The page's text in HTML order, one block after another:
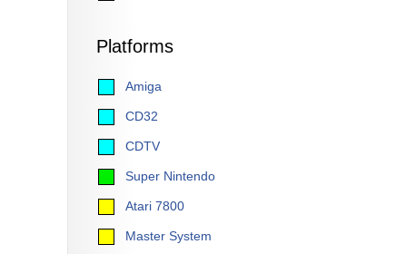
Platforms
Amiga
CD32
CDTV
Super Nintendo
Atari 7800
Master System